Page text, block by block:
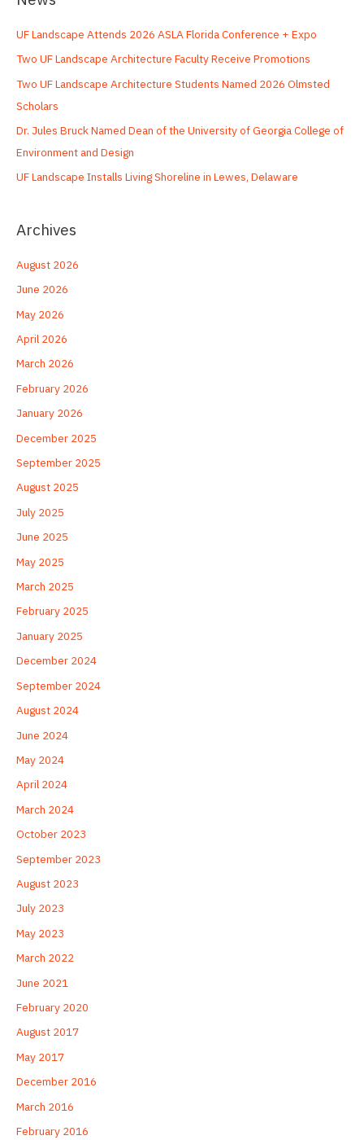
h
f
o
r
:
UF Landscape Attends 2026 ASLA Florida Conference + Expo
Two UF Landscape Architecture Faculty Receive Promotions
Two UF Landscape Architecture Students Named 2026 Olmsted
Scholars
Dr. Jules Bruck Named Dean of the University of Georgia College of
Environment and Design
UF Landscape Installs Living Shoreline in Lewes, Delaware
Archives
August 2026
June 2026
May 2026
April 2026
March 2026
February 2026
January 2026
December 2025
September 2025
August 2025
July 2025
June 2025
May 2025
March 2025
February 2025
January 2025
December 2024
September 2024
August 2024
June 2024
May 2024
April 2024
March 2024
October 2023
September 2023
August 2023
July 2023
May 2023
March 2022
June 2021
February 2020
August 2017
May 2017
December 2016
March 2016
February 2016